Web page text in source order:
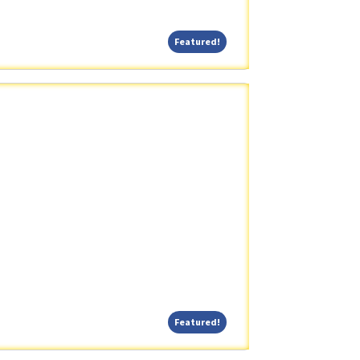
Featured! Featured!
Featured! Featured!